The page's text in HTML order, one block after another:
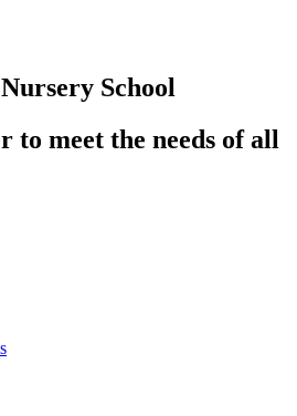
School
to meet the needs of all